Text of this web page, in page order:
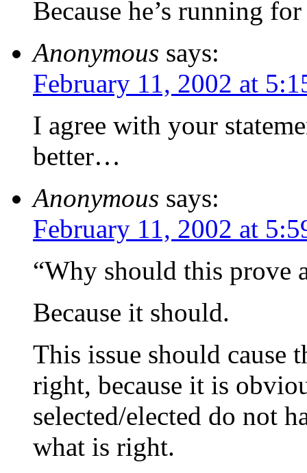
Because he’s running
Anonymous says:
February 11, 2002 at
I agree with your
better…
Anonymous says:
February 11, 2002 at
“Why should this prove
Because it should.
This issue should cause
right, because it is
selected/elected do not
what is right.